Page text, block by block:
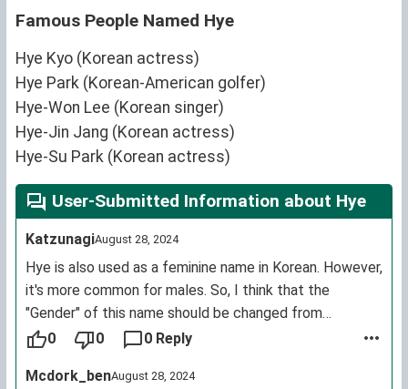
Famous People Named Hye
Hye Kyo (Korean actress)
Hye Park (Korean-American golfer)
Hye-Won Lee (Korean singer)
Hye-Jin Jang (Korean actress)
Hye-Su Park (Korean actress)
User-Submitted Information about Hye
KatzunagiAugust 28, 2024
Hye is also used as a feminine name in Korean. However,
it's more common for males. So, I think that the
"Gender" of this name should be changed from
"Masculine" to "Masculine & Feminine".
0 0 0 Reply
Mcdork_benAugust 28, 2024